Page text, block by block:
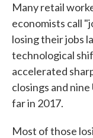
Many retail
economists call
losing their jobs
technological
accelerated
closings and
far in 2017.
Most of those